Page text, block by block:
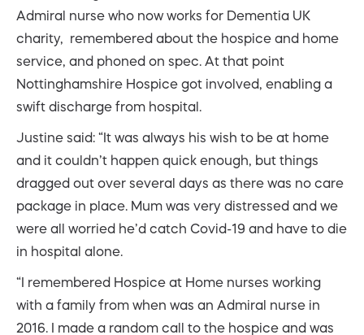
Admiral nurse who now works for Dementia UK
charity, remembered about the hospice and home
service, and phoned on spec. At that point
Nottinghamshire Hospice got involved, enabling a
swift discharge from hospital.
Justine said: “It was always his wish to be at home
and it couldn’t happen quick enough, but things
dragged out over several days as there was no care
package in place. Mum was very distressed and we
were all worried he’d catch Covid-19 and have to die
in hospital alone.
“I remembered Hospice at Home nurses working
with a family from when was an Admiral nurse in
2016. I made a random call to the hospice and was